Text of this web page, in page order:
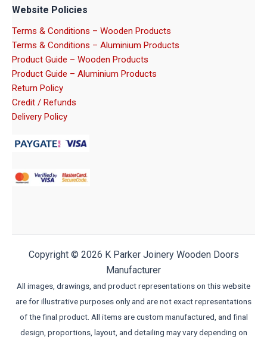
Website Policies
Terms & Conditions – Wooden Products
Terms & Conditions – Aluminium Products
Product Guide – Wooden Products
Product Guide – Aluminium Products
Return Policy
Credit / Refunds
Delivery Policy
Copyright © 2026 K Parker Joinery Wooden Doors
Manufacturer
All images, drawings, and product representations on this website
are for illustrative purposes only and are not exact representations
of the final product. All items are custom manufactured, and final
design, proportions, layout, and detailing may vary depending on